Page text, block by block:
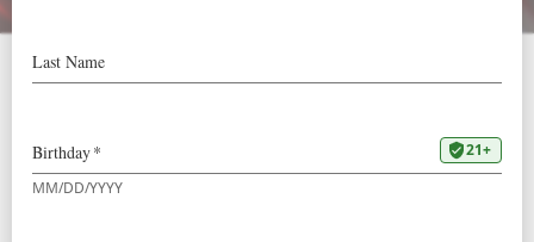
Elk Cove a “Hot Brand”
for 2018